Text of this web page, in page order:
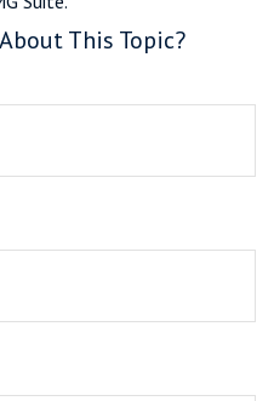
This Topic?